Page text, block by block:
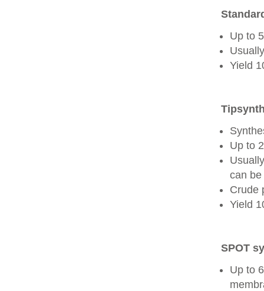
Up to
Yield
Up to
can
Crude
Yield
SPOT
Up to